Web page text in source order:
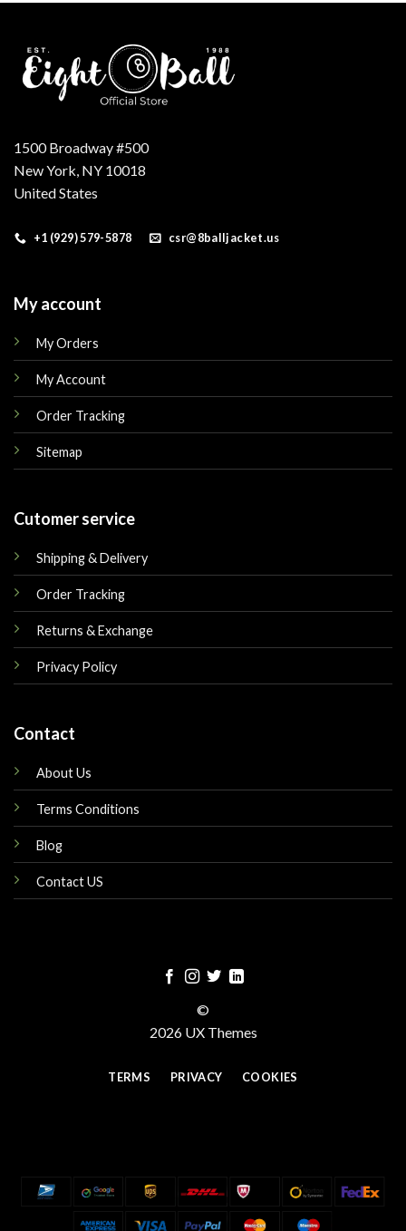
1500 Broadway #500
New York, NY 10018
United States
+1 (929) 579-5878 csr@8balljacket.us
My account
My Orders
My Account
Order Tracking
Sitemap
Cutomer service
Shipping & Delivery
Order Tracking
Returns & Exchange
Privacy Policy
Contact
About Us
Terms Conditions
Blog
Contact US
©
2026 UX Themes
TERMS PRIVACY COOKIES